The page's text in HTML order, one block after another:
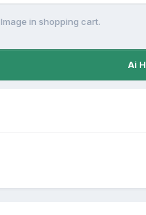
Image in shopping cart.
Ai